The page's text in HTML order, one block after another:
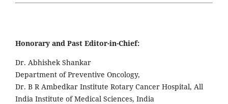
Honorary and Past Editor-in-Chief:
Dr. Abhishek Shankar
Department of Preventive Oncology,
Dr. B R Ambedkar Institute Rotary Cancer Hospital, All
India Institute of Medical Sciences, India